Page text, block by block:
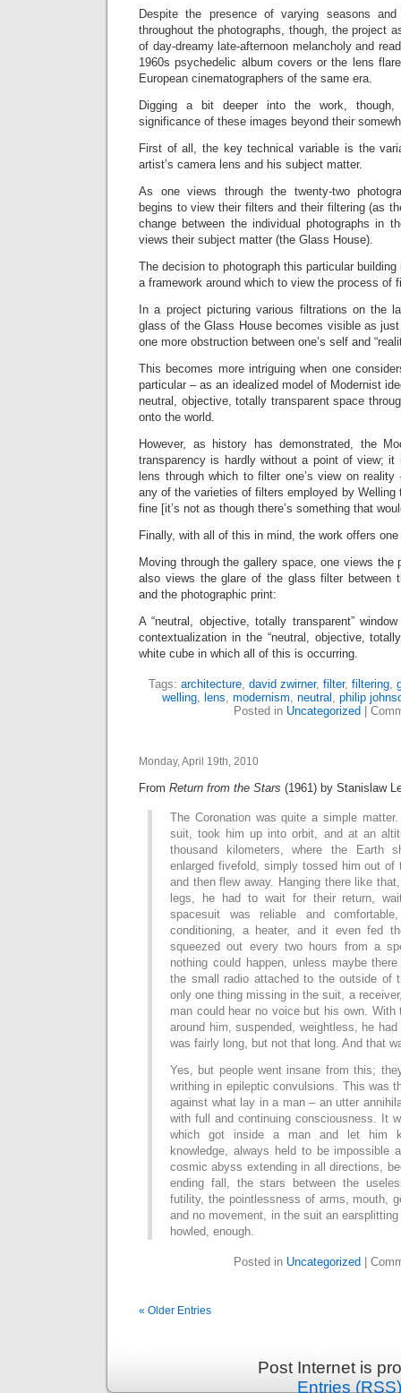
Despite the presence of varying seasons
throughout the photographs, though, the project
of day-dreamy late-afternoon melancholy and
1960s psychedelic album covers or the lens
European cinematographers of the same era.
Digging a bit deeper into the work,
significance of these images beyond their
First of all, the key technical variable is the
artist’s camera lens and his subject matter.
As one views through the twenty-two
begins to view their filters and their filtering (as
change between the individual photographs in
views their subject matter (the Glass House).
The decision to photograph this particular
a framework around which to view the process of
In a project picturing various filtrations on the
glass of the Glass House becomes visible as
one more obstruction between one’s self and
This becomes more intriguing when one
particular – as an idealized model of Modernist
neutral, objective, totally transparent space
onto the world.
However, as history has demonstrated, the
transparency is hardly without a point of view;
lens through which to filter one’s view on
any of the varieties of filters employed by Welling
fine [it’s not as though there’s something that
Finally, with all of this in mind, the work offers
Moving through the gallery space, one views the
also views the glare of the glass filter between
and the photographic print:
A “neutral, objective, totally transparent”
contextualization in the “neutral, objective,
white cube in which all of this is occurring.
Tags: architecture, david zwirner, filter, filtering,
welling, lens, modernism, neutral , philip
Posted in Uncategorized
Monday, April 19th, 2010
From Return from the Stars (1961) by Stanislaw
The Coronation was quite a simple
suit, took him up into orbit, and at an
thousand kilometers, where the Earth
enlarged fivefold, simply tossed him out of
and then flew away. Hanging there like
legs, he had to wait for their return,
spacesuit was reliable and
conditioning, a heater, and it even fed
squeezed out every two hours from a
nothing could happen, unless maybe
the small radio attached to the outside of
only one thing missing in the suit, a
man could hear no voice but his own.
around him, suspended, weightless, he
was fairly long, but not that long. And that
Yes, but people went insane from this;
writhing in epileptic convulsions. This was
against what lay in a man – an utter
with full and continuing consciousness. It
which got inside a man and let him
knowledge, always held to be impossible
cosmic abyss extending in all directions,
ending fall, the stars between the
futility, the pointlessness of arms, mouth,
and no movement, in the suit an
howled, enough.
Posted in Uncategorized
« Older Entries
Post Internet is
Entries (RSS)